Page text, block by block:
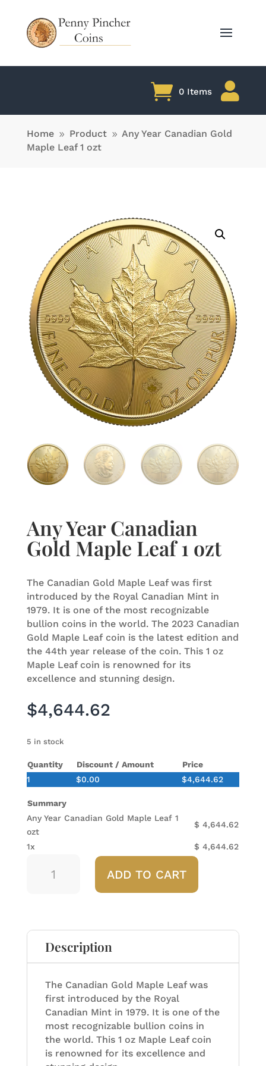
0 Items 
Home 9 Product 9 Any Year Canadian Gold
Maple Leaf 1 ozt
Any Year Canadian
Gold Maple Leaf 1 ozt
The Canadian Gold Maple Leaf was first
introduced by the Royal Canadian Mint in
1979. It is one of the most recognizable
bullion coins in the world. The 2023 Canadian
Gold Maple Leaf coin is the latest edition and
the 44th year release of the coin. This 1 oz
Maple Leaf coin is renowned for its
excellence and stunning design.
$4,644.62
5 in stock
Quantity Discount / Amount
Price
1
$0.00 $4,644.62
Summary
Any Year Canadian Gold Maple Leaf 1
ozt
$ 4,644.62
1x $ 4,644.62
Leaf
ADD TO CART
Description
The Canadian Gold Maple Leaf was
first introduced by the Royal
Canadian Mint in 1979. It is one of the
most recognizable bullion coins in
the world. This 1 oz Maple Leaf coin
is renowned for its excellence and